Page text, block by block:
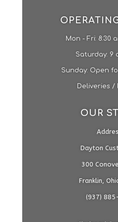
Mon - Fri: 8:30
​​Saturday: 9
Sunday: Open
Deliveries /
OUR
Dayton
300
Franklin,
(937)